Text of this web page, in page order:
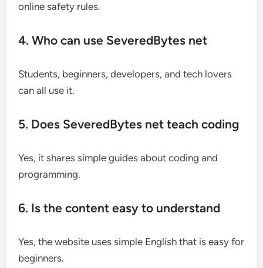
online safety rules.
4. Who can use SeveredBytes net
Students, beginners, developers, and tech lovers
can all use it.
5. Does SeveredBytes net teach coding
Yes, it shares simple guides about coding and
programming.
6. Is the content easy to understand
Yes, the website uses simple English that is easy for
beginners.